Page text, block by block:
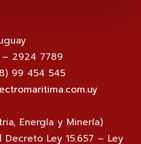
– 2924 7789
99 454 545
Energía y Minería)
Ley 15.657 – Ley